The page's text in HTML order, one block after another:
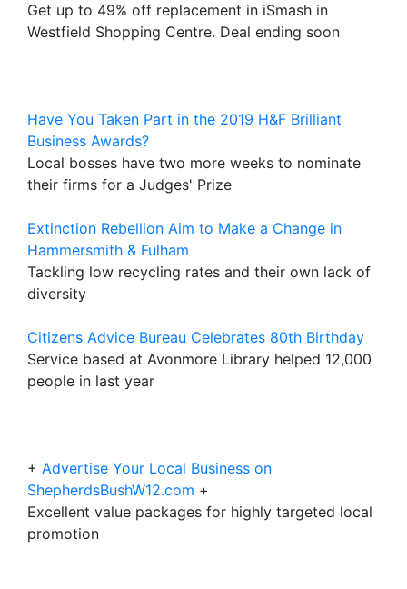
Get up to 49% off replacement in iSmash in
Westfield Shopping Centre. Deal ending soon
Have You Taken Part in the 2019 H&F Brilliant
Business Awards?
Local bosses have two more weeks to nominate
their firms for a Judges' Prize
Extinction Rebellion Aim to Make a Change in
Hammersmith & Fulham
Tackling low recycling rates and their own lack of
diversity
Citizens Advice Bureau Celebrates 80th Birthday
Service based at Avonmore Library helped 12,000
people in last year
+ Advertise Your Local Business on
ShepherdsBushW12.com +
Excellent value packages for highly targeted local
promotion